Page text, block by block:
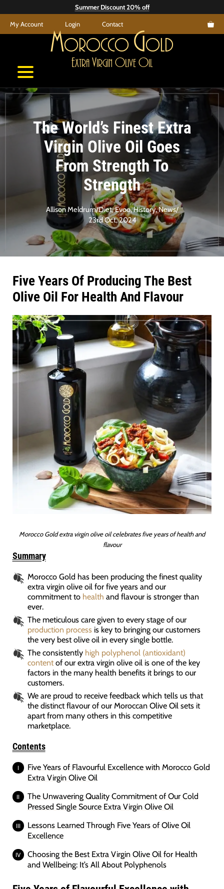
to
content
Summer Discount 20% off
My Account Login Contact
Morocco Gold
Extra Virgin Olive Oil
The World’s Finest Extra
Virgin Olive Oil Goes
From Strength To
Strength
Allison Meldrum/Diet,Evoo,History,News/
23rd Oct, 2024
Five Years Of Producing The Best
Olive Oil For Health And Flavour
Morocco Gold extra virgin olive oil celebrates five years of health and
flavour
Summary
Morocco Gold has been producing the finest quality
extra virgin olive oil for five years and our
commitment to health and flavour is stronger than
ever.
The meticulous care given to every stage of our
production processis key to bringing our customers
the very best olive oil in every single bottle.
The consistently high polyphenol (antioxidant)
contentof our extra virgin olive oil is one of the key
factors in the many health benefits it brings to our
customers.
We are proud to receive feedback which tells us that
the distinct flavour of our Moroccan Olive Oil sets it
apart from many others in this competitive
marketplace.
Contents
Five Years of Flavourful Excellence with Morocco Gold
Extra Virgin Olive Oil
The Unwavering Quality Commitment of Our Cold
Pressed Single Source Extra Virgin Olive Oil
Lessons Learned Through Five Years of Olive Oil
Excellence
Choosing the Best Extra Virgin Olive Oil for Health
and Wellbeing: It’s All About Polyphenols